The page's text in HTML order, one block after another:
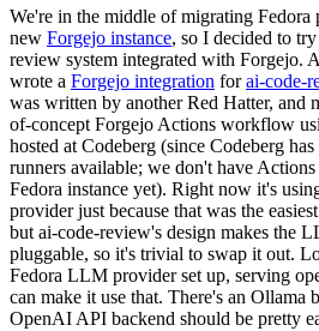
We're in the middle of migrating Fedora
new Forgejo instance, so I decided to
review system integrated with Forgejo.
wrote a Forgejo integration forai-code-
was written by another Red Hatter, and
of-concept Forgejo Actions workflow
hosted at Codeberg (since Codeberg
runners available; we don't have
Fedora instance yet). Right now it's
provider just because that was the
but ai-code-review's design makes the
pluggable, so it's trivial to swap it out.
Fedora LLM provider set up, serving
can make it use that. There's an Ollama
OpenAI API backend should be pretty